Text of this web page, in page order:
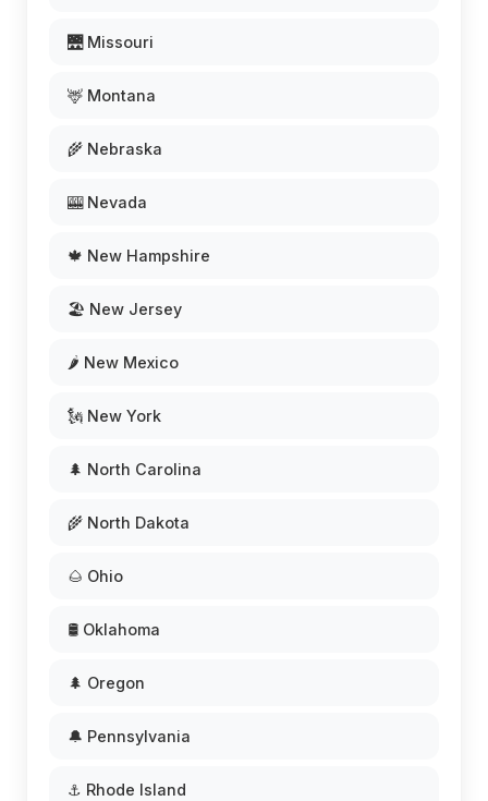
🌉 Missouri
🦌 Montana
🌾 Nebraska
🎰 Nevada
🍁 New Hampshire
🏖️ New Jersey
🌶️ New Mexico
🗽 New York
🌲 North Carolina
🌾 North Dakota
🌰 Ohio
🛢️ Oklahoma
🌲 Oregon
🔔 Pennsylvania
⚓ Rhode Island